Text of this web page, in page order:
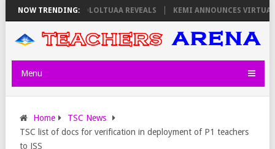
NOW TRENDING:
THURSDAY, PS OLOLTUAA REVEALS KEMI ANNOUNCES VIRTUAL
Menu
Home
TSC News
TSC list of docs for verification in deployment of P1 teachers
to JSS